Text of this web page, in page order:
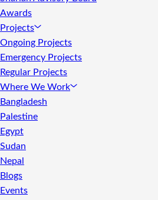
Awards
Projects
Ongoing Projects
Emergency Projects
Regular Projects
Where We Work
Bangladesh
Palestine
Egypt
Sudan
Nepal
Blogs
Events